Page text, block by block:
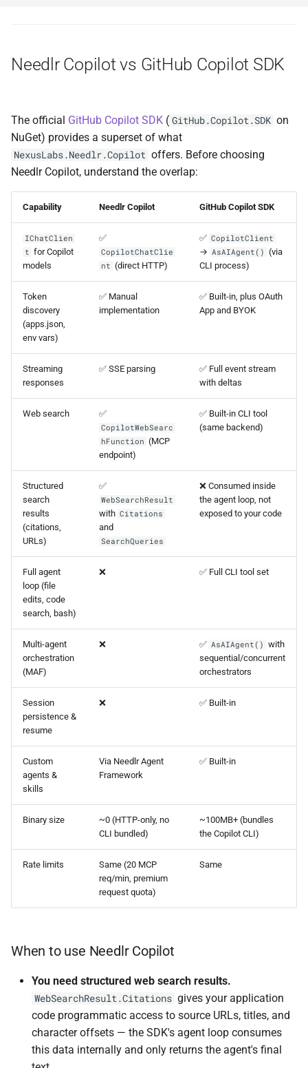
Needlr Copilot vs GitHub Copilot SDK
The official GitHub Copilot SDK ( GitHub.Copilot.SDK on
NuGet) provides a superset of what
NexusLabs.Needlr.Copilot offers. Before choosing
Needlr Copilot, understand the overlap:
Capability Needlr Copilot GitHub Copilot SDK
IChatClien
t for Copilot
models
✅
CopilotChatClie
nt (direct HTTP)
✅ CopilotClient
→ AsAIAgent() (via
CLI process)
Token
discovery
(apps.json,
env vars)
✅ Manual
implementation
✅ Built-in, plus OAuth
App and BYOK
Streaming
responses
✅ SSE parsing
✅ Full event stream
with deltas
Web search ✅
CopilotWebSearc
hFunction (MCP
endpoint)
✅ Built-in CLI tool
(same backend)
Structured
search
results
(citations,
URLs)
✅
WebSearchResult
with Citations
and
SearchQueries
❌ Consumed inside
the agent loop, not
exposed to your code
Full agent
loop (file
edits, code
search, bash)
❌ ✅ Full CLI tool set
Multi-agent
orchestration
(MAF)
❌ ✅ AsAIAgent() with
sequential/concurrent
orchestrators
Session
persistence &
resume
❌ ✅ Built-in
Custom
agents &
skills
Via Needlr Agent
Framework
✅ Built-in
Binary size
~0 (HTTP-only, no
CLI bundled)
~100MB+ (bundles
the Copilot CLI)
Rate limits
Same (20 MCP
req/min, premium
request quota)
Same
When to use Needlr Copilot
You need structured web search results.
WebSearchResult.Citations gives your application
code programmatic access to source URLs, titles, and
character offsets — the SDK's agent loop consumes
this data internally and only returns the agent's final